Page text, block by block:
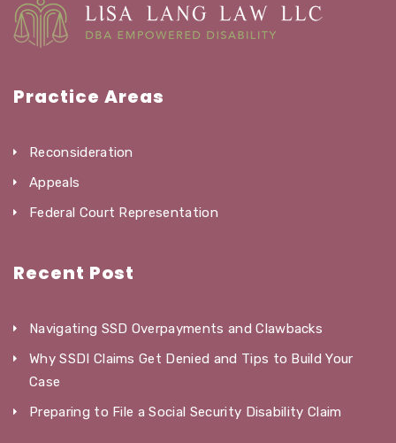
Practice Areas
Reconsideration
Appeals
Federal Court Representation
Recent Post
Navigating SSD Overpayments and Clawbacks
Why SSDI Claims Get Denied and Tips to Build Your
Case
Preparing to File a Social Security Disability Claim